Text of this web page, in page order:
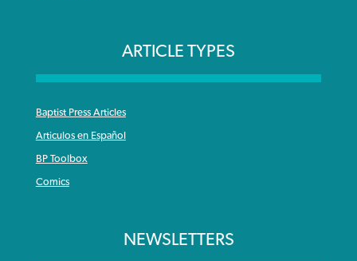
ARTICLE TYPES
Baptist Press Articles
Articulos en Español
BP Toolbox
Comics
NEWSLETTERS